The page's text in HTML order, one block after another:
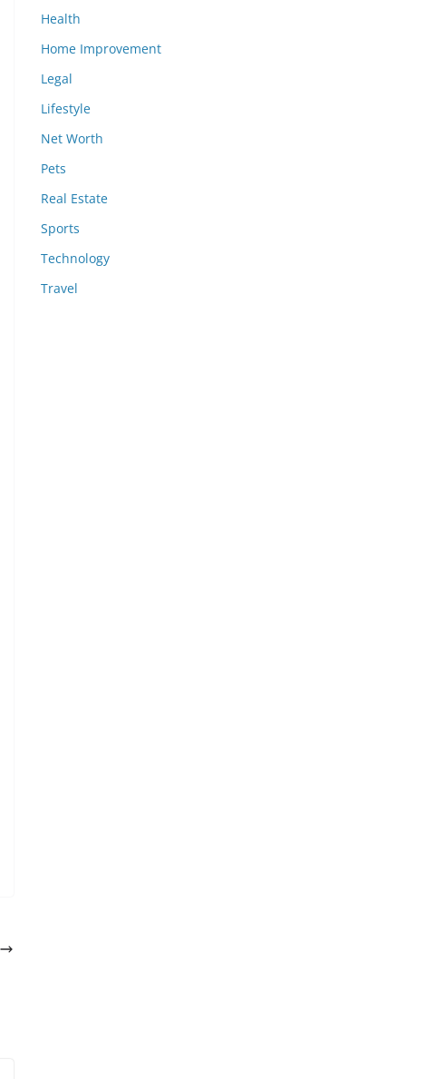
Health
Home Improvement
Legal
Lifestyle
Net Worth
Pets
Real Estate
Sports
Technology
Travel